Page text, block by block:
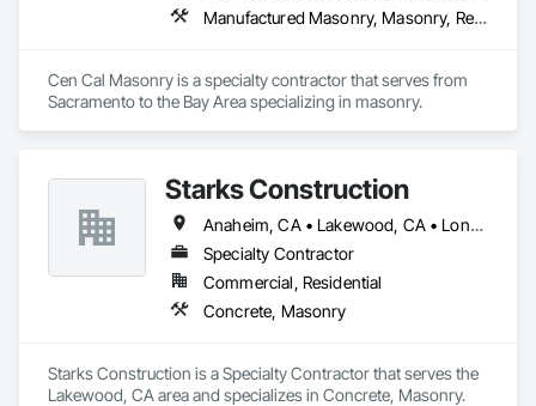
Manufactured Masonry, Masonry, Retaining Walls, Unit Masonry, Unit Masonry Retaining Walls
Cen Cal Masonry is a specialty contractor that serves from
Starks Construction
Anaheim, CA • Lakewood, CA • Long Beach, CA • Los Angeles, CA • Orange, CA
Specialty Contractor
Commercial, Residential
Concrete, Masonry
Starks Construction is a Specialty Contractor that serves the
Lakewood, CA area and specializes in Concrete, Masonry.